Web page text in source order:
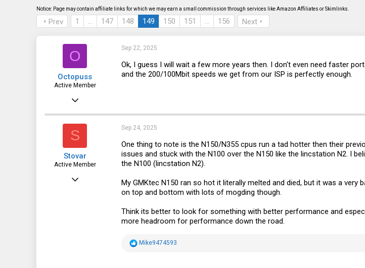
s
t
a
a
e
Notice: Page may contain affiliate links for which we may earn a small commission through services like Amazon Affiliates or Skimlinks.
Prev 1 … 147 148 149 150 151 … 156 Next
O
Octopuss
Active Member
Czech republic
Sep 22, 2025
Ok, I guess I will wait a few more years then. I don't even need faster
and the 200/100Mbit speeds we get from our ISP is perfectly enough.
S
Stovar
Active Member
Dec 27, 2022
Sep 24, 2025
One thing to note is the N150/N355 cpus run a tad hotter then their
issues and stuck with the N100 over the N150 like the lincstation N2. I
the N100 (lincstation N2).
My GMKtec N150 ran so hot it literally melted and died, but it was a
on top and bottom with lots of mogding though.
Think its better to look for something with better performance and
more headroom for performance down the road.
R
Mike9474593